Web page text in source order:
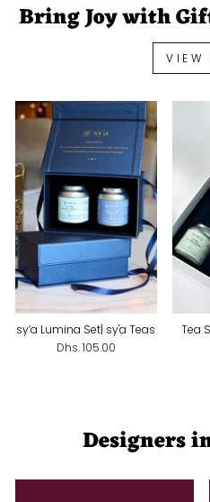
Bring Joy with
VIEW
sy’a Lumina Set| sy'a Teas
Dhs. 105.00
Tea
Designers